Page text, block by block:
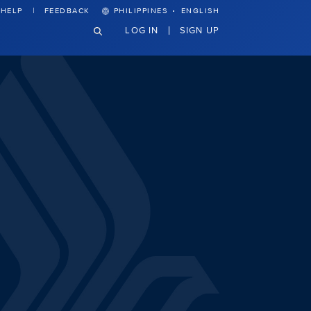
HELP FEEDBACK PHILIPPINES · ENGLISH
LOG IN SIGN UP